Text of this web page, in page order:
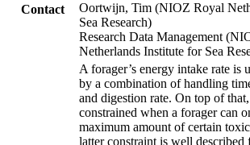
Contact
Oortwijn, Tim (NIOZ Royal
Sea Research)
Research Data Management
Netherlands Institute for Sea
A forager’s energy intake rate is
by a combination of handling
and digestion rate. On top of
constrained when a forager can
maximum amount of certain
latter constraint is well